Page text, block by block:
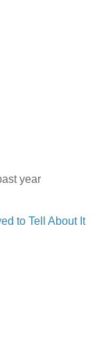
year
to Tell About It